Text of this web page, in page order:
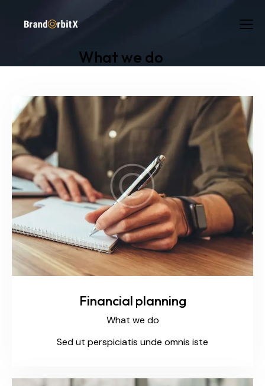
What we do
Financial planning
What we do
Sed ut perspiciatis unde omnis iste